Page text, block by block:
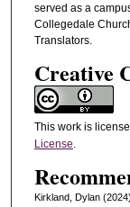
served as a
Collegedale
Translators.
Creative
This work is
License
Kirkland, Dylan